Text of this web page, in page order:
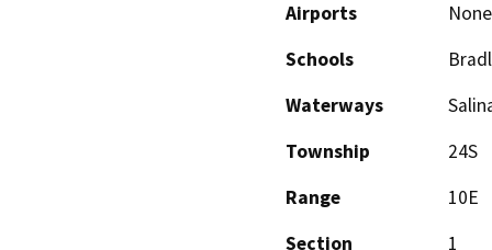
Airports
None
Schools
Waterways
Township
24S
Range
10E
Section
1